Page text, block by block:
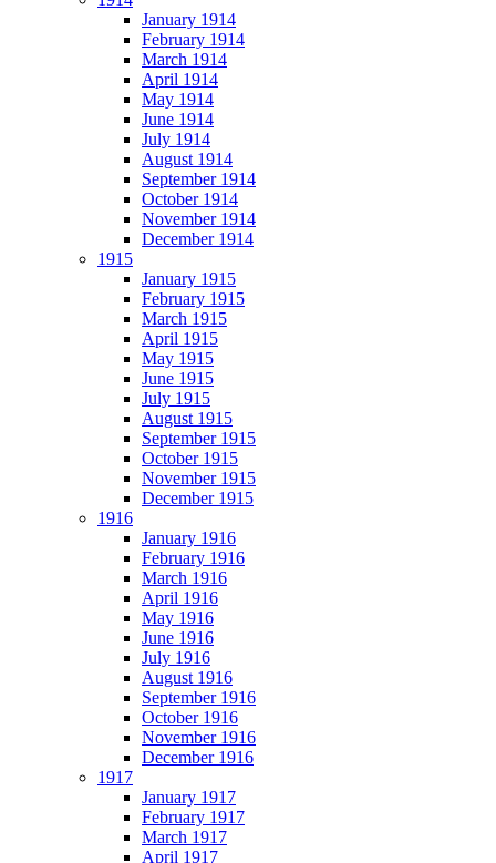
January 1914
February 1914
March 1914
April 1914
May 1914
June 1914
July 1914
August 1914
September 1914
October 1914
November 1914
December 1914
1915
January 1915
February 1915
March 1915
April 1915
May 1915
June 1915
July 1915
August 1915
September 1915
October 1915
November 1915
December 1915
1916
January 1916
February 1916
March 1916
April 1916
May 1916
June 1916
July 1916
August 1916
September 1916
October 1916
November 1916
December 1916
1917
January 1917
February 1917
March 1917
April 1917